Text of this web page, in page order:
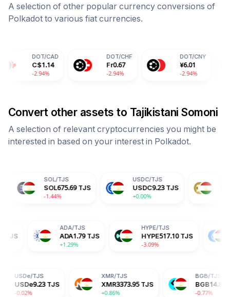
A selection of other popular currency conversions of
Polkadot to various fiat currencies.
1.14 Fr0.67
-2.94%
6.01
-2.94%
Convert other assets to Tajikistani Somoni
A selection of relevant cryptocurrencies you might be
interested in based on your interest in Polkadot.
SOL 675.69 TJS
-1.44%
USDC9.23 TJS
+0.00%
DOGE0.63
-2.04%
TRX3.02 TJS ADA1.79 TJS HYPE 517.10
TJS XMR3373.95 TJS
+0.86%
BGB14.87 TJS
-0.77%